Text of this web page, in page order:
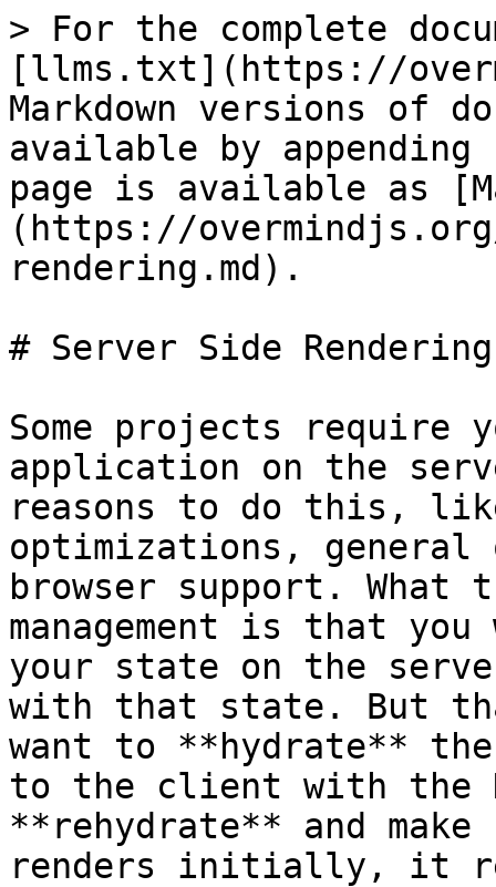
> For the complete
[llms.txt](https://
Markdown versions of
available by
page is available as
(https://
rendering.md).
# Server Side Rendering
Some projects require
application on the
reasons to do this,
optimizations, general
browser support. What
management is that
your state on the
with that state. But
want to **hydrate**
to the client with the
**rehydrate** and
renders initially, it